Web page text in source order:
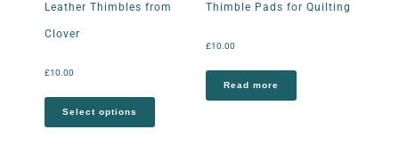
Leather Thimbles from
Clover
£10.00
Select options
Thimble Pads for Quilting
£10.00
Read more